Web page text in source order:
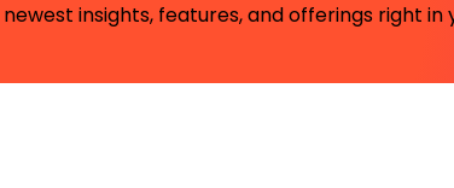
insights, features, and offerings right in